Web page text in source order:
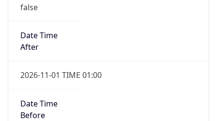
false
Date Time
After
2026-11-01 TIME 01:00
Date Time
Before